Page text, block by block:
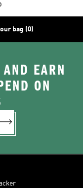
bag (0)
EARN
ON